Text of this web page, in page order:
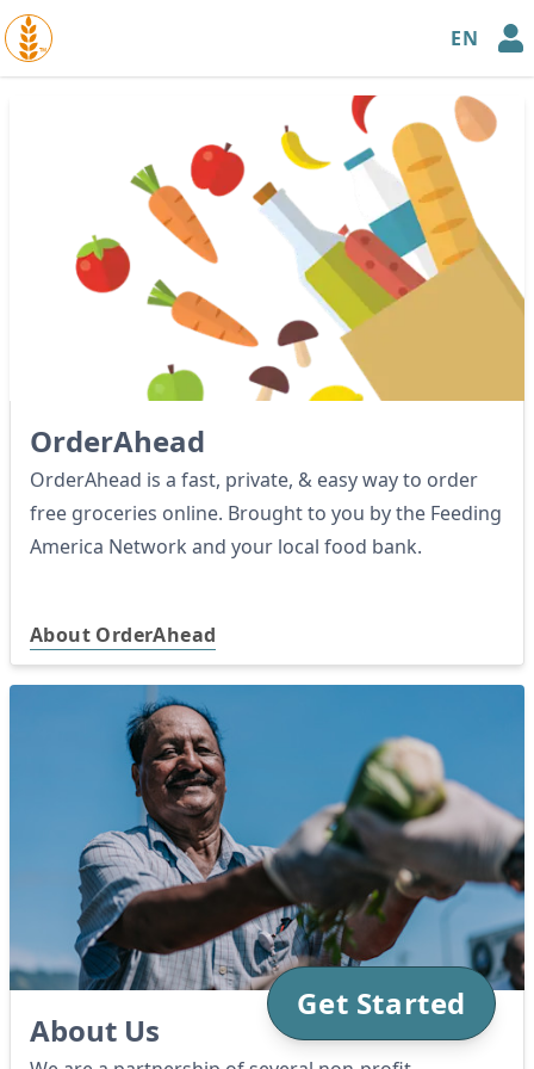
™ EN
OrderAhead
OrderAhead is a fast, private, & easy way to order
free groceries online. Brought to you by the Feeding
America Network and your local food bank.
About OrderAhead
About Us
Get Started